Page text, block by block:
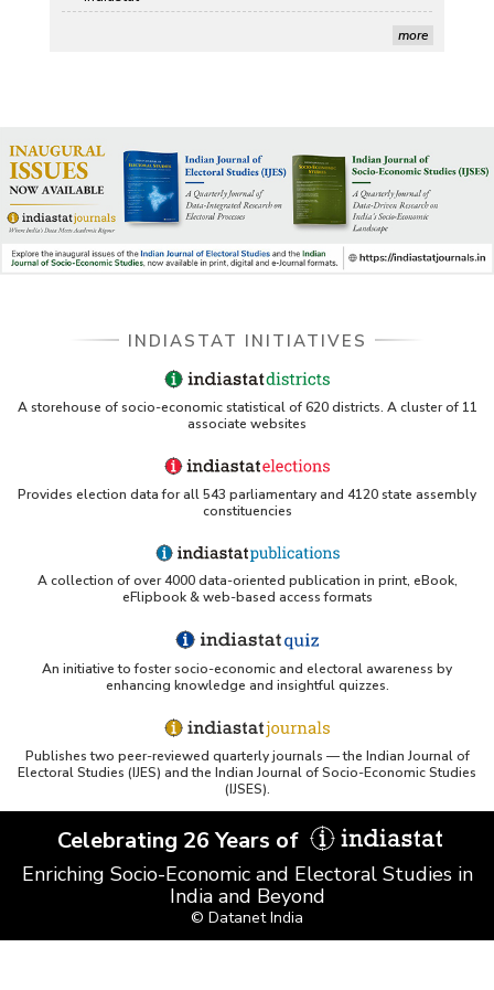
George Washington University LibGuide - Indiastat
Indiastat - Data and Statistical Services (Princeton
DSS catalog)
LBNL - Energy efficiency improvement assessment
OSTI - Assessment of Energy Efficiency (uses
ERS USDA - Indian Wheat and Rice Sector Policies
(PDF)
PubMed - Cancer Burden in India (uses Indiastat)
UC San Diego LibGuide - South Asian Studies
(Indiastat listed)
Tufts Research Guides - Indiastat
your research
Cornell Library Guide - Statistics Sources for Asia:
WUSTL Primary Resources - Indiastat
Tandfonline article citing Indiastat
more
INDIASTAT INITIATIVES
A storehouse of socio-economic statistical of 620 districts. A cluster of 11
associate websites
Provides election data for all 543 parliamentary and 4120 state assembly
constituencies
A collection of over 4000 data-oriented publication in print, eBook,
eFlipbook & web-based access formats
An initiative to foster socio-economic and electoral awareness by
enhancing knowledge and insightful quizzes.
Publishes two peer-reviewed quarterly journals — the Indian Journal of
Electoral Studies (IJES) and the Indian Journal of Socio-Economic Studies
(IJSES).
Celebrating 26 Years of
Enriching Socio-Economic and Electoral Studies in
India and Beyond
© Datanet India